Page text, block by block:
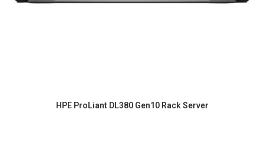
HPE ProLiant DL380 Gen10 Rack Server